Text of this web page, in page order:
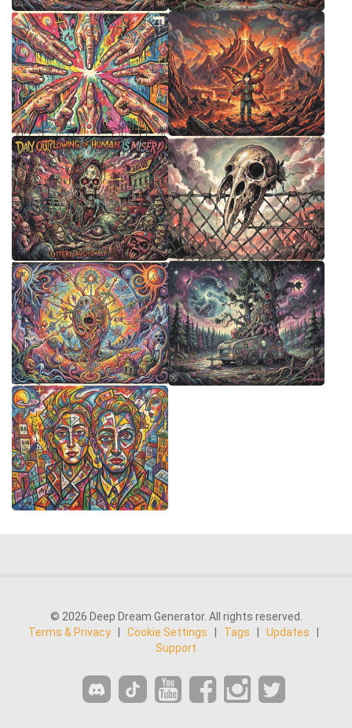
© 2026 Deep Dream Generator. All rights reserved.
Terms & Privacy
Cookie Settings Tags Updates
Support